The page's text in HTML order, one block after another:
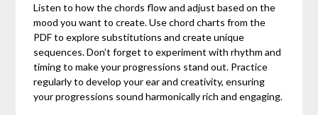
Listen to how the chords flow and adjust based on the
mood you want to create. Use chord charts from the
PDF to explore substitutions and create unique
sequences. Don’t forget to experiment with rhythm and
timing to make your progressions stand out. Practice
regularly to develop your ear and creativity, ensuring
your progressions sound harmonically rich and engaging.